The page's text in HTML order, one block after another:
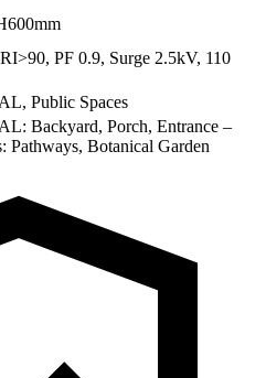
PF 0.9, Surge 2.5kV, 110
Public Spaces
Backyard, Porch, Entrance –
Pathways, Botanical Garden